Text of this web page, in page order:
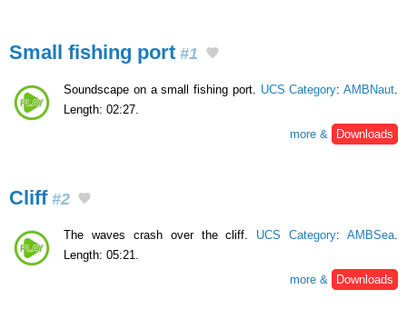
Small fishing port #1
Soundscape on a small fishing port. UCS Category: AMBNaut
Length: 02:27.
more &
Downloads
Cliff#2
The waves crash over the cliff. UCS Category: AMBSea
Length: 05:21.
more &
Downloads